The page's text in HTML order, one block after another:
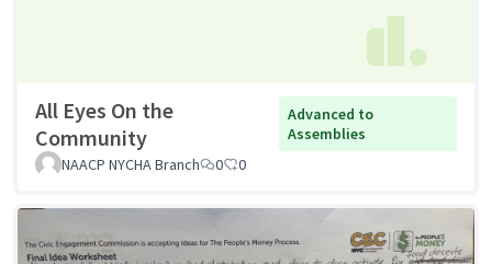
All Eyes On the
Community
Advanced to
Assemblies
NAACP NYCHA Branch
0 0